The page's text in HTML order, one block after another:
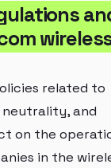
related to
and
on the
in the